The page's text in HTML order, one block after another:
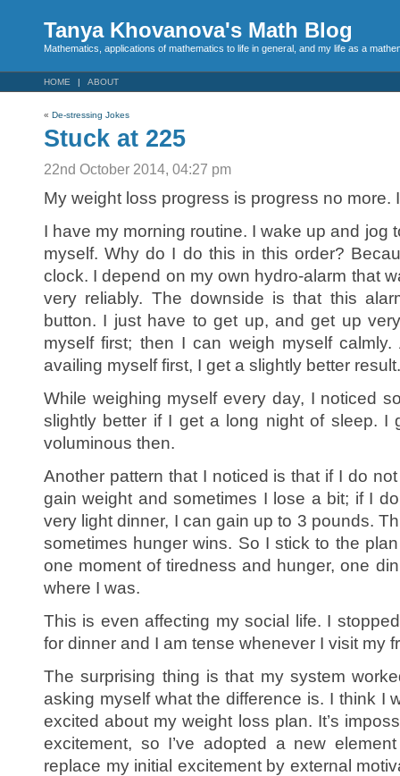
Tanya Khovanova's Math Blog
Mathematics, applications of mathematics to life in general, and my life as a
HOME ABOUT
« De-stressing Jokes
Stuck at 225
22nd October 2014, 04:27 pm
My weight loss progress is progress no more.
I have my morning routine. I wake up and jog
myself. Why do I do this in this order?
clock. I depend on my own hydro-alarm that
very reliably. The downside is that this
button. I just have to get up, and get up
myself first; then I can weigh myself
availing myself first, I get a slightly better result.
While weighing myself every day, I noticed
slightly better if I get a long night of sleep. I
voluminous then.
Another pattern that I noticed is that if I do
gain weight and sometimes I lose a bit; if I
very light dinner, I can gain up to 3 pounds.
sometimes hunger wins. So I stick to the
one moment of tiredness and hunger, one
where I was.
This is even affecting my social life. I
for dinner and I am tense whenever I visit my
The surprising thing is that my system
asking myself what the difference is. I think I
excited about my weight loss plan. It’s
excitement, so I’ve adopted a new
replace my initial excitement by external